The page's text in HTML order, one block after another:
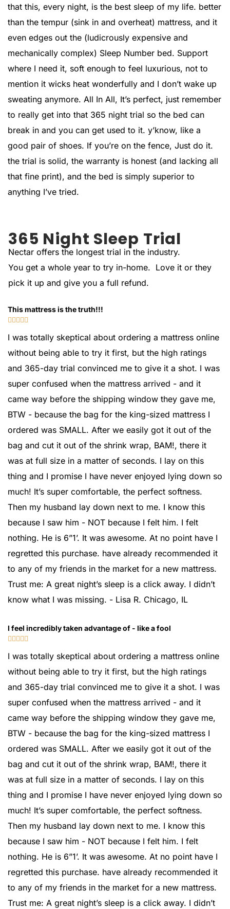
that this, every night, is the best sleep of my life. better
than the tempur (sink in and overheat) mattress, and it
even edges out the (ludicrously expensive and
mechanically complex) Sleep Number bed. Support
where I need it, soft enough to feel luxurious, not to
mention it wicks heat wonderfully and I don’t wake up
sweating anymore. All In All, It’s perfect, just remember
to really get into that 365 night trial so the bed can
break in and you can get used to it. y’know, like a
good pair of shoes. If you’re on the fence, Just do it.
the trial is solid, the warranty is honest (and lacking all
that fine print), and the bed is simply superior to
anything I’ve tried.
365 Night Sleep Trial
Nectar offers the longest trial in the industry.
You get a whole year to try in-home. Love it or they
pick it up and give you a full refund.
This mattress is the truth!!!
    
I was totally skeptical about ordering a mattress online
without being able to try it first, but the high ratings
and 365-day trial convinced me to give it a shot. I was
super confused when the mattress arrived - and it
came way before the shipping window they gave me,
BTW - because the bag for the king-sized mattress I
ordered was SMALL. After we easily got it out of the
bag and cut it out of the shrink wrap, BAM!, there it
was at full size in a matter of seconds. I lay on this
thing and I promise I have never enjoyed lying down so
much! It’s super comfortable, the perfect softness.
Then my husband lay down next to me. I know this
because I saw him - NOT because I felt him. I felt
nothing. He is 6”1’. It was awesome. At no point have I
regretted this purchase. have already recommended it
to any of my friends in the market for a new mattress.
Trust me: A great night’s sleep is a click away. I didn’t
know what I was missing. - Lisa R. Chicago, IL
I feel incredibly taken advantage of - like a fool
    
I was totally skeptical about ordering a mattress online
without being able to try it first, but the high ratings
and 365-day trial convinced me to give it a shot. I was
super confused when the mattress arrived - and it
came way before the shipping window they gave me,
BTW - because the bag for the king-sized mattress I
ordered was SMALL. After we easily got it out of the
bag and cut it out of the shrink wrap, BAM!, there it
was at full size in a matter of seconds. I lay on this
thing and I promise I have never enjoyed lying down so
much! It’s super comfortable, the perfect softness.
Then my husband lay down next to me. I know this
because I saw him - NOT because I felt him. I felt
nothing. He is 6”1’. It was awesome. At no point have I
regretted this purchase. have already recommended it
to any of my friends in the market for a new mattress.
Trust me: A great night’s sleep is a click away. I didn’t